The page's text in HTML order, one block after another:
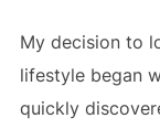
My decision to
lifestyle began
quickly